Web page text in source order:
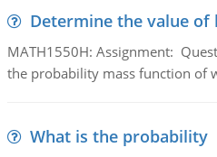
Determine the value of
MATH1550H: Assignment:
the probability mass function of
What is the probability